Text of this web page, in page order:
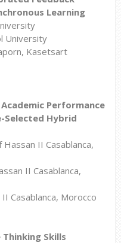
Learning
University
Kasetsart
Performance
Selected Hybrid
II Casablanca,
II Casablanca,
Casablanca, Morocco
Thinking Skills